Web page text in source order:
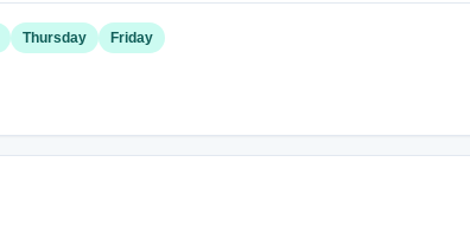
Thursday Friday